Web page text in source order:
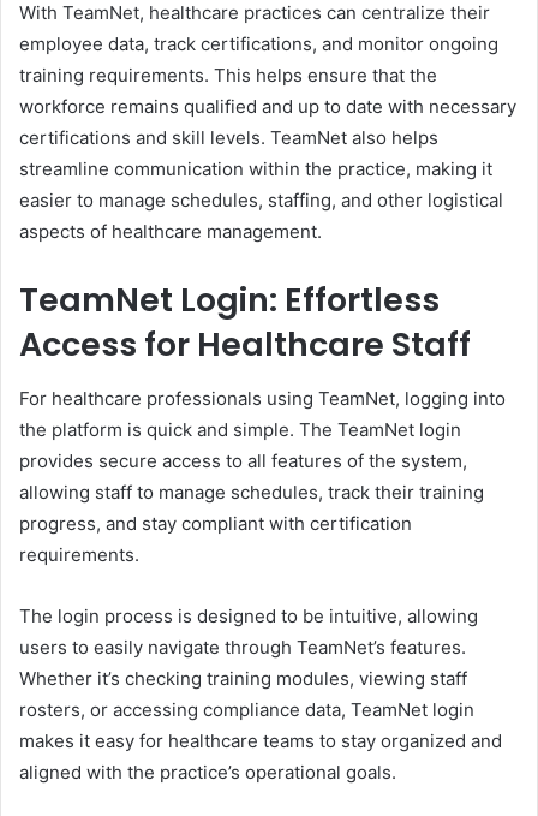
With TeamNet, healthcare practices can centralize their
employee data, track certifications, and monitor ongoing
training requirements. This helps ensure that the
workforce remains qualified and up to date with necessary
certifications and skill levels. TeamNet also helps
streamline communication within the practice, making it
easier to manage schedules, staffing, and other logistical
aspects of healthcare management.
TeamNet Login: Effortless
Access for Healthcare Staff
For healthcare professionals using TeamNet, logging into
the platform is quick and simple. The TeamNet login
provides secure access to all features of the system,
allowing staff to manage schedules, track their training
progress, and stay compliant with certification
requirements.
The login process is designed to be intuitive, allowing
users to easily navigate through TeamNet’s features.
Whether it’s checking training modules, viewing staff
rosters, or accessing compliance data, TeamNet login
makes it easy for healthcare teams to stay organized and
aligned with the practice’s operational goals.